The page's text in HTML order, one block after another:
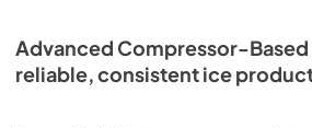
Advanced Compressor-
reliable, consistent ice